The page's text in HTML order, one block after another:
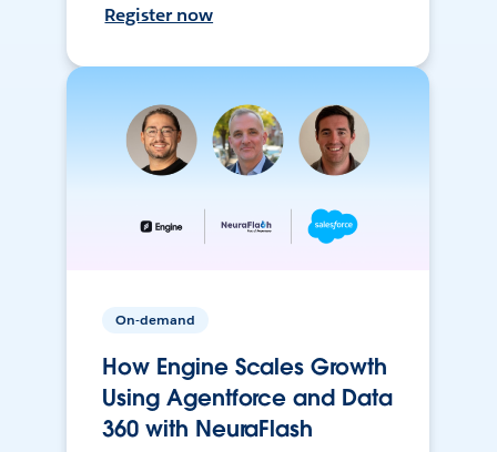
Register now
On-demand
How Engine Scales Growth
Using Agentforce and Data
360 with NeuraFlash